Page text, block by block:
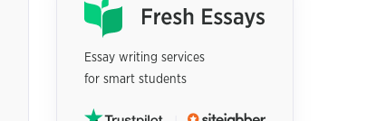
Essay writing services
for smart students